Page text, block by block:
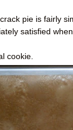
pie is fairly
satisfied
cookie.